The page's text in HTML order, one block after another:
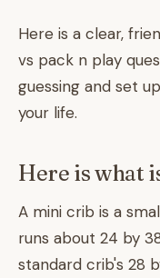
Here is a clear,
vs pack n play
guessing and set
your life.
Here is what
A mini crib is a
runs about 24 by
standard crib's 28